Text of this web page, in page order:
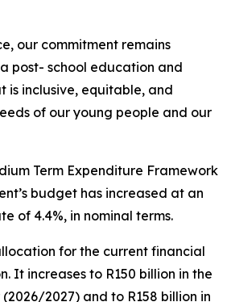
our commitment remains
post- school education and
is inclusive, equitable, and
of our young people and our
Term Expenditure Framework
budget has increased at an
of 4.4%, in nominal terms.
for the current financial
It increases to R150 billion in the
2027) and to R158 billion in